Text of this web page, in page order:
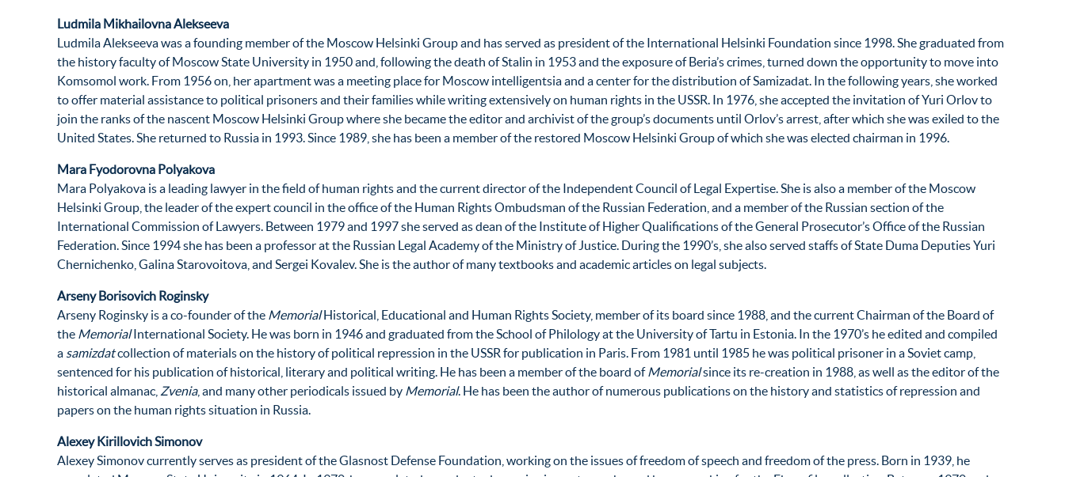
Ludmila Mikhailovna Alekseeva
Ludmila Alekseeva was a founding member of the Moscow Helsinki Group and has served as president of the International Helsinki Foundation since 1998. She graduated from
the history faculty of Moscow State University in 1950 and, following the death of Stalin in 1953 and the exposure of Beria’s crimes, turned down the opportunity to move into
Komsomol work. From 1956 on, her apartment was a meeting place for Moscow intelligentsia and a center for the distribution of Samizadat. In the following years, she worked
to offer material assistance to political prisoners and their families while writing extensively on human rights in the USSR. In 1976, she accepted the invitation of Yuri Orlov to
join the ranks of the nascent Moscow Helsinki Group where she became the editor and archivist of the group’s documents until Orlov’s arrest, after which she was exiled to the
United States. She returned to Russia in 1993. Since 1989, she has been a member of the restored Moscow Helsinki Group of which she was elected chairman in 1996.
Mara Fyodorovna Polyakova
Mara Polyakova is a leading lawyer in the field of human rights and the current director of the Independent Council of Legal Expertise. She is also a member of the Moscow
Helsinki Group, the leader of the expert council in the office of the Human Rights Ombudsman of the Russian Federation, and a member of the Russian section of the
International Commission of Lawyers. Between 1979 and 1997 she served as dean of the Institute of Higher Qualifications of the General Prosecutor’s Office of the Russian
Federation. Since 1994 she has been a professor at the Russian Legal Academy of the Ministry of Justice. During the 1990’s, she also served staffs of State Duma Deputies Yuri
Chernichenko, Galina Starovoitova, and Sergei Kovalev. She is the author of many textbooks and academic articles on legal subjects.
Arseny Borisovich Roginsky
Arseny Roginsky is a co-founder of the MemorialHistorical, Educational and Human Rights Society, member of its board since 1988, and the current Chairman of the Board of
the MemorialInternational Society. He was born in 1946 and graduated from the School of Philology at the University of Tartu in Estonia. In the 1970’s he edited and compiled
a samizdatcollection of materials on the history of political repression in the USSR for publication in Paris. From 1981 until 1985 he was political prisoner in a Soviet camp,
sentenced for his publication of historical, literary and political writing. He has been a member of the board ofMemorialsince its re-creation in 1988, as well as the editor of the
historical almanac, Zvenia, and many other periodicals issued by Memorial. He has been the author of numerous publications on the history and statistics of repression and
papers on the human rights situation in Russia.
Alexey Kirillovich Simonov
Alexey Simonov currently serves as president of the Glasnost Defense Foundation, working on the issues of freedom of speech and freedom of the press. Born in 1939, he